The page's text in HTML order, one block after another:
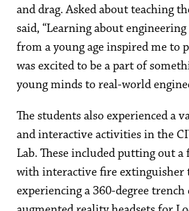
and drag. Asked about teaching
said, “Learning about
from a young age inspired me to
was excited to be a part of
young minds to real-world
The students also experienced a
and interactive activities in the
Lab. These included putting out
with interactive fire extinguisher
experiencing a 360-degree